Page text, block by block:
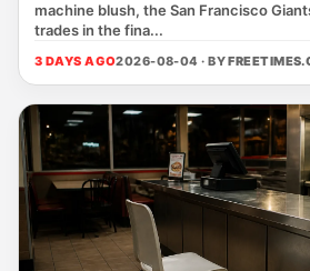
machine blush, the San Francisco
trades in the fina...
3 DAYS AGO2026-08-04 · BY